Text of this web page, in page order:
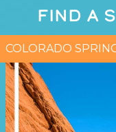
FIND A
COLORADO